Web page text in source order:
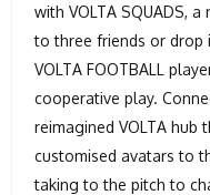
with VOLTA SQUADS,
to three friends or drop
VOLTA FOOTBALL
cooperative play.
reimagined VOLTA hub
customised avatars to
taking to the pitch to